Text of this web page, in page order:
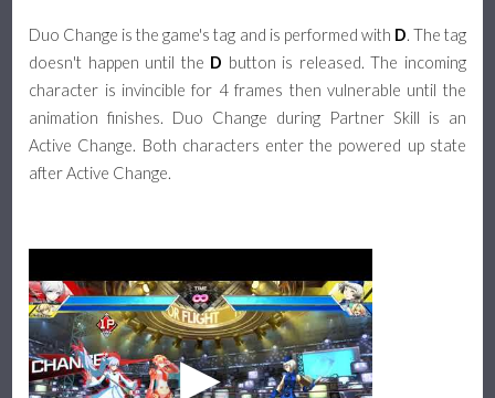
Duo Change is the game's tag and is performed with D. The tag
doesn't happen until the D button is released. The incoming
character is invincible for 4 frames then vulnerable until the
animation finishes. Duo Change during Partner Skill is an
Active Change. Both characters enter the powered up state
after Active Change.